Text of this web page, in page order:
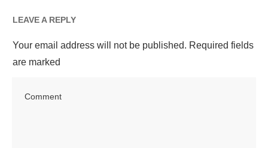
LEAVE A REPLY
Your email address will not be published. Required fields
are marked